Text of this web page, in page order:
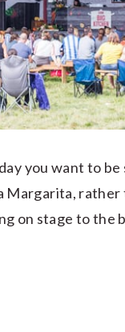
you want to
Margarita,
on stage to the